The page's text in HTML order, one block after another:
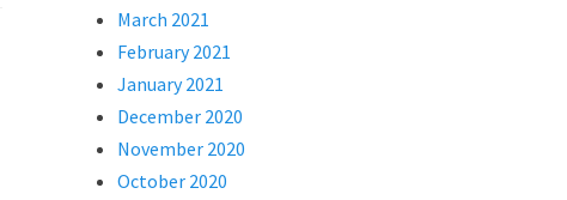
March 2021
February 2021
January 2021
December 2020
November 2020
October 2020